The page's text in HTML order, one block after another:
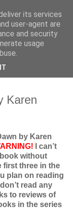
Karen
by Karen
I can’t
without
first three in the
plan on reading
read any
to reviews of
in the series
its services
user-agent are
and security
usage